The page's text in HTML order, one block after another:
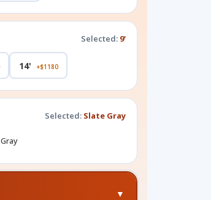
Selected: 9'
14' +$1180
Selected: Slate Gray
▼